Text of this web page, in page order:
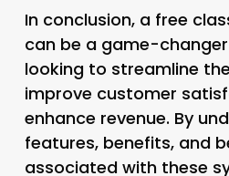
In conclusion, a free
can be a game-
looking to streamline
improve customer
enhance revenue. By
features, benefits, and
associated with these